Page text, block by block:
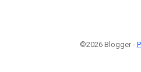
©2026 Blogger -